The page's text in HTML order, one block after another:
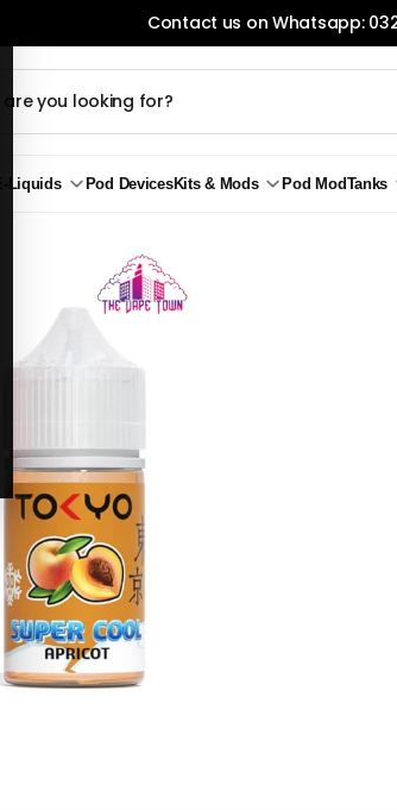
Contact us on Whatsapp:
E-Liquids Pod DevicesKits & Mods Pod ModTanks